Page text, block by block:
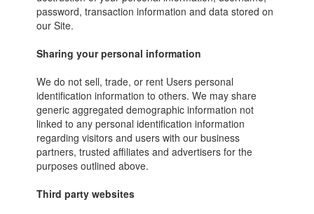
password, transaction information and data stored on
our Site.
Sharing your personal information
We do not sell, trade, or rent Users personal
identification information to others. We may share
generic aggregated demographic information not
linked to any personal identification information
regarding visitors and users with our business
partners, trusted affiliates and advertisers for the
purposes outlined above.
Third party websites